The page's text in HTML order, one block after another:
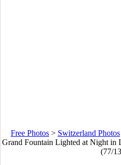
Free Photos > Switzerland Photos
Grand Fountain Lighted at Night in
(77/